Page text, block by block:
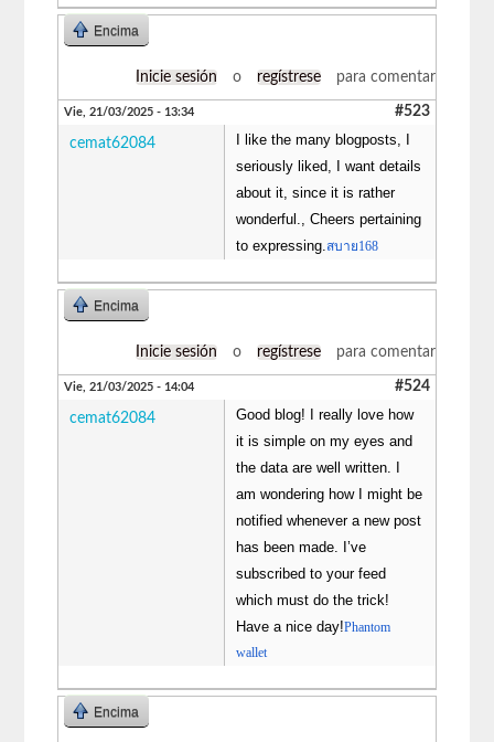
Encima
Inicie sesión o regístrese para comentar
Vie, 21/03/2025 - 13:34 #523
cemat62084
I like the many blogposts, I
seriously liked, I want details
about it, since it is rather
wonderful., Cheers pertaining
to expressing.สบาย168
Encima
Inicie sesión o regístrese para comentar
Vie, 21/03/2025 - 14:04 #524
cemat62084
Good blog! I really love how
it is simple on my eyes and
the data are well written. I
am wondering how I might be
notified whenever a new post
has been made. I’ve
subscribed to your feed
which must do the trick!
Have a nice day!Phantom
wallet
Encima